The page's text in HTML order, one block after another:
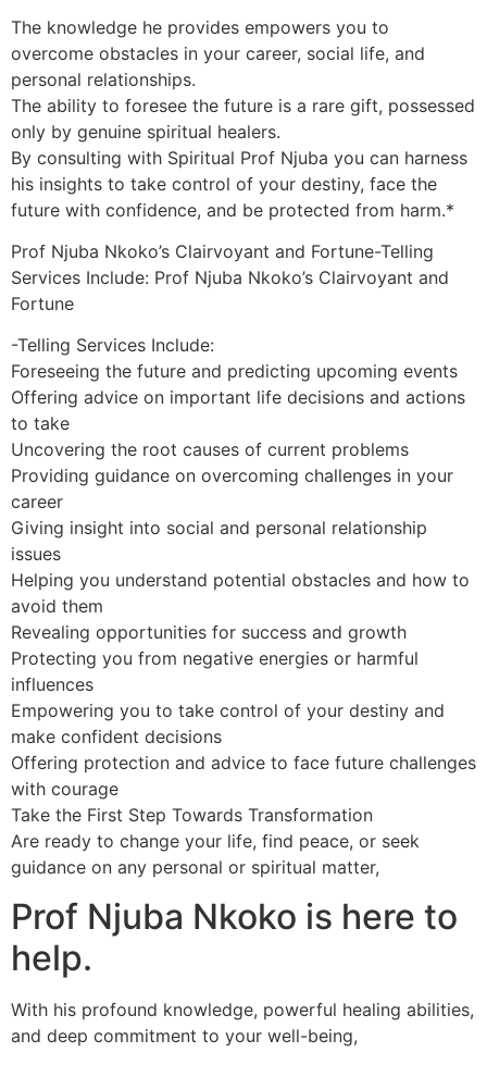
The knowledge he provides empowers you to
overcome obstacles in your career, social life, and
personal relationships.
The ability to foresee the future is a rare gift, possessed
only by genuine spiritual healers.
By consulting with Spiritual Prof Njuba you can harness
his insights to take control of your destiny, face the
future with confidence, and be protected from harm.*
Prof Njuba Nkoko’s Clairvoyant and Fortune-Telling
Services Include: Prof Njuba Nkoko’s Clairvoyant and
Fortune
-Telling Services Include:
Foreseeing the future and predicting upcoming events
Offering advice on important life decisions and actions
to take
Uncovering the root causes of current problems
Providing guidance on overcoming challenges in your
career
Giving insight into social and personal relationship
issues
Helping you understand potential obstacles and how to
avoid them
Revealing opportunities for success and growth
Protecting you from negative energies or harmful
influences
Empowering you to take control of your destiny and
make confident decisions
Offering protection and advice to face future challenges
with courage
Take the First Step Towards Transformation
Are ready to change your life, find peace, or seek
guidance on any personal or spiritual matter,
Prof Njuba Nkoko is here to
help.
With his profound knowledge, powerful healing abilities,
and deep commitment to your well-being,